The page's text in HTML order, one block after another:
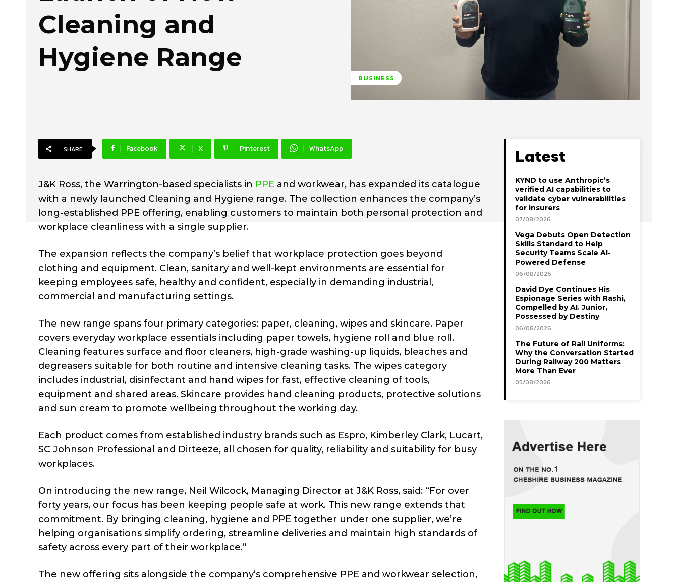
Cleaning and
Hygiene Range
BUSINESS
SHARE Facebook X Pinterest WhatsApp
J&K Ross, the Warrington-based specialists in PPE and workwear, has expanded its catalogue
with a newly launched Cleaning and Hygiene range. The collection enhances the company’s
long-established PPE offering, enabling customers to maintain both personal protection and
workplace cleanliness with a single supplier.
The expansion reflects the company’s belief that workplace protection goes beyond
clothing and equipment. Clean, sanitary and well-kept environments are essential for
keeping employees safe, healthy and confident, especially in demanding industrial,
commercial and manufacturing settings.
The new range spans four primary categories: paper, cleaning, wipes and skincare. Paper
covers everyday workplace essentials including paper towels, hygiene roll and blue roll.
Cleaning features surface and floor cleaners, high-grade washing-up liquids, bleaches and
degreasers suitable for both routine and intensive cleaning tasks. The wipes category
includes industrial, disinfectant and hand wipes for fast, effective cleaning of tools,
equipment and shared areas. Skincare provides hand cleaning products, protective solutions
and sun cream to promote wellbeing throughout the working day.
Each product comes from established industry brands such as Espro, Kimberley Clark, Lucart,
SC Johnson Professional and Dirteeze, all chosen for quality, reliability and suitability for busy
workplaces.
On introducing the new range, Neil Wilcock, Managing Director at J&K Ross, said: “For over
forty years, our focus has been keeping people safe at work. This new range extends that
commitment. By bringing cleaning, hygiene and PPE together under one supplier, we’re
helping organisations simplify ordering, streamline deliveries and maintain high standards of
safety across every part of their workplace.”
The new offering sits alongside the company’s comprehensive PPE and workwear selection,
Latest
KYND to use Anthropic’s
verified AI capabilities to
validate cyber vulnerabilities
for insurers
07/08/2026
Vega Debuts Open Detection
Skills Standard to Help
Security Teams Scale AI-
Powered Defense
06/08/2026
David Dye Continues His
Espionage Series with Rashi,
Compelled by AI. Junior,
Possessed by Destiny
06/08/2026
The Future of Rail Uniforms:
Why the Conversation Started
During Railway 200 Matters
More Than Ever
05/08/2026